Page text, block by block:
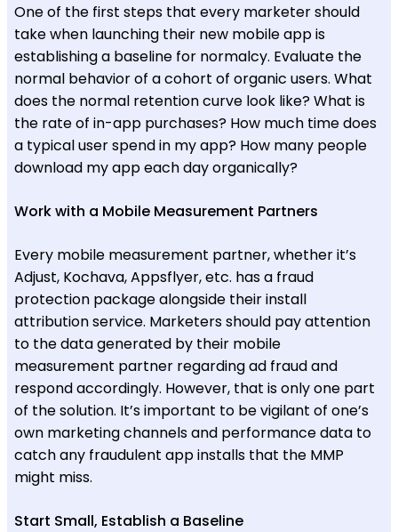
One of the first steps that every marketer should
take when launching their new mobile app is
establishing a baseline for normalcy. Evaluate the
normal behavior of a cohort of organic users. What
does the normal retention curve look like? What is
the rate of in-app purchases? How much time does
a typical user spend in my app? How many people
download my app each day organically?
Work with a Mobile Measurement Partners
Every mobile measurement partner, whether it’s
Adjust, Kochava, Appsflyer, etc. has a fraud
protection package alongside their install
attribution service. Marketers should pay attention
to the data generated by their mobile
measurement partner regarding ad fraud and
respond accordingly. However, that is only one part
of the solution. It’s important to be vigilant of one’s
own marketing channels and performance data to
catch any fraudulent app installs that the MMP
might miss.
Start Small, Establish a Baseline